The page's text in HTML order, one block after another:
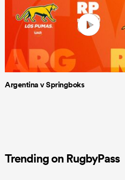
Argentina v Springboks
Trending on RugbyPass